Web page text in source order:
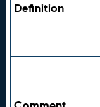
Definition